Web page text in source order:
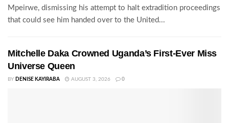
Mpeirwe, dismissing his attempt to halt extradition proceedings
that could see him handed over to the United...
Mitchelle Daka Crowned Uganda’s First-Ever Miss
Universe Queen
BY DENISE KAYIRABA AUGUST 3, 2026 0